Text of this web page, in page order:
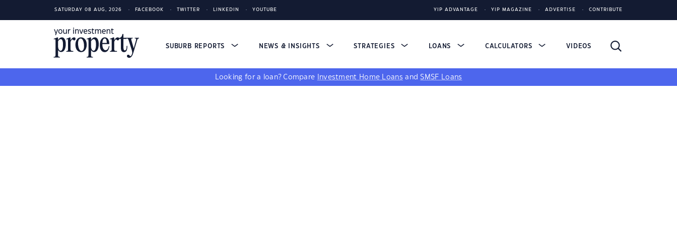
SATURDAY 08 AUG, 2026 FACEBOOK TWITTER LINKEDIN YOUTUBE YIP ADVANTAGE YIP MAGAZINE ADVERTISE CONTRIBUTE
SUBURB REPORTS NEWS & INSIGHTS STRATEGIES LOANS CALCULATORS VIDEOS
Looking for a loan? Compare Investment Home Loans andSMSF Loans